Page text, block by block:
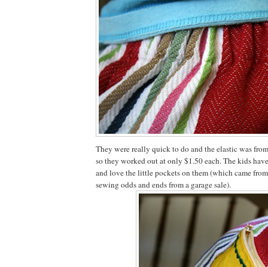
They were really quick to do and the elastic was
so they worked out at only $1.50 each. The kids
and love the little pockets on them (which came
sewing odds and ends from a garage sale).